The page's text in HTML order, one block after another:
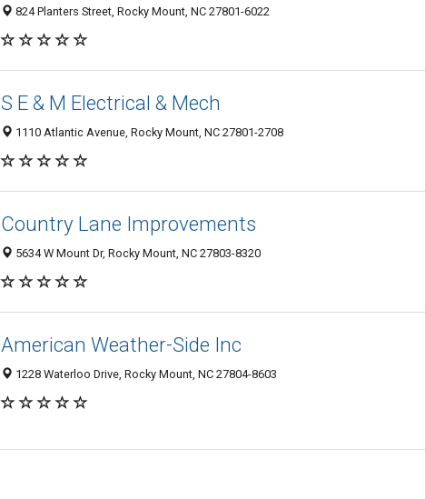
824 Planters Street, Rocky Mount, NC 27801-6022
S E & M Electrical & Mech
1110 Atlantic Avenue, Rocky Mount, NC 27801-2708
Country Lane Improvements
5634 W Mount Dr, Rocky Mount, NC 27803-8320
American Weather-Side Inc
1228 Waterloo Drive, Rocky Mount, NC 27804-8603